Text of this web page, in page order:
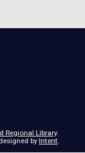
Regional Library.
byIntent